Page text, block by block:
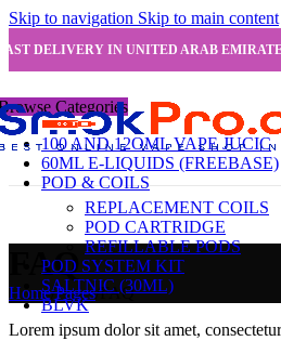
Skip to navigation Skip to main content
DELIVERY IN UNITED ARAB
Categories
100 AND 12OML VAPE JUCIC
60ML E-LIQUIDS (FREEBASE)
POD & COILS
REPLACEMENT COILS
POD CARTRIDGE
REFILLABLE PODS
POD SYSTEM KIT
SALTNIC (30ML)
BLVK
FAQ
Home/Pages/FAQ
Lorem ipsum dolor sit amet,